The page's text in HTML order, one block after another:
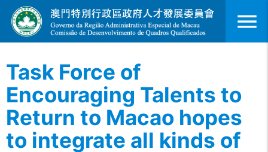
menu
Task Force of
Encouraging Talents to
Return to Macao hopes
to integrate all kinds of